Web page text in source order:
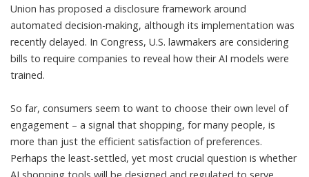
Union has proposed a disclosure framework around
automated decision-making, although its implementation was
recently delayed. In Congress, U.S. lawmakers are considering
bills to require companies to reveal how their AI models were
trained.
So far, consumers seem to want to choose their own level of
engagement – a signal that shopping, for many people, is
more than just the efficient satisfaction of preferences.
Perhaps the least-settled, yet most crucial question is whether